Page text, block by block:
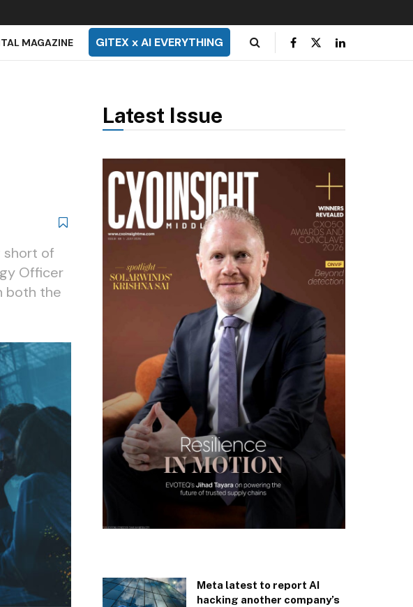
MAGAZINE GITEX x AI EVERYTHING
short of
Officer
both the
Latest Issue
Meta latest to report AI
hacking another company’s